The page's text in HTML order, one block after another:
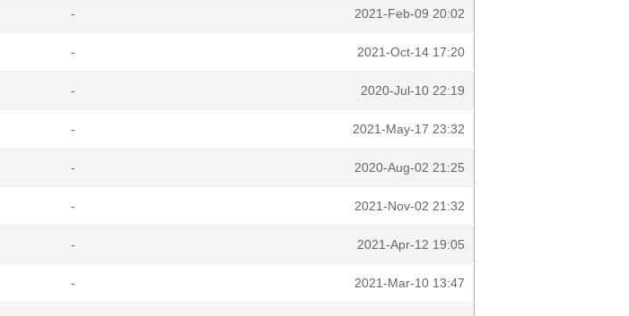
- 2021-Feb-09 20:02
- 2021-Oct-14 17:20
- 2020-Jul-10 22:19
- 2021-May-17 23:32
- 2020-Aug-02 21:25
- 2021-Nov-02 21:32
- 2021-Apr-12 19:05
- 2021-Mar-10 13:47